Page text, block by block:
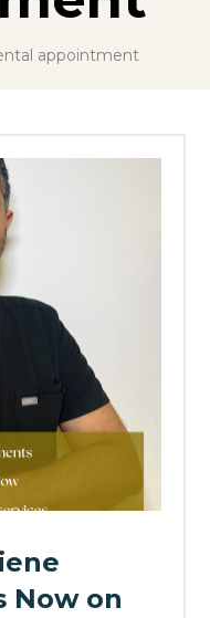
appointment
Now on